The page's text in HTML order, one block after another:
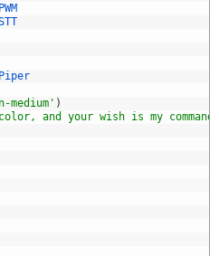
PWM
Piper
medium' )
and your wish is my command'